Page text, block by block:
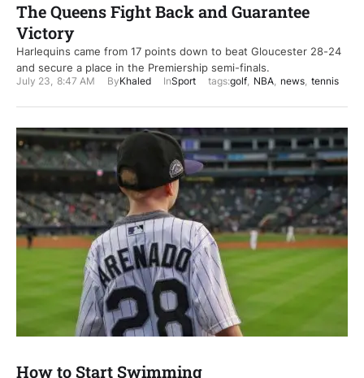
The Queens Fight Back and Guarantee
Victory
Harlequins came from 17 points down to beat Gloucester 28-24
and secure a place in the Premiership semi-finals.
July 23, 8:47 AM ByKhaled InSport tags:golf, NBA, news, tennis
How to Start Swimming